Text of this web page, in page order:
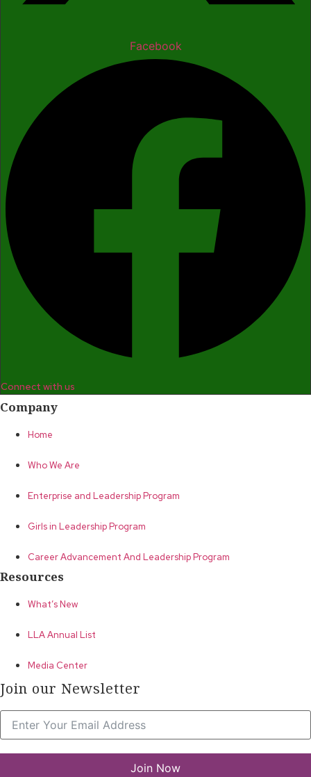
Facebook
Connect with us
Company
Home
Who We Are
Enterprise and Leadership Program
Girls in Leadership Program
Career Advancement And Leadership Program
Resources
What’s New
LLA Annual List
Media Center
Join our Newsletter
Join Now